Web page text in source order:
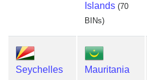
Islands (70
BINs)
Seychelles Mauritania